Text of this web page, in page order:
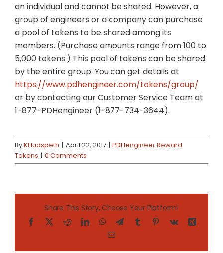
an individual and cannot be shared. However, a
group of engineers or a company can purchase
a pool of tokens to be shared among its
members. (Purchase amounts range from 100 to
5,000 tokens.) This pool of tokens can be shared
by the entire group. You can get details at
https://www.pdhengineer.com/tokens/group/
or by contacting our Customer Service Team at
1-877-PDHengineer (1-877-734-3644).
ByKHudspeth | April 22, 2017 | PDHengineer Reward
Tokens | 0 Comments
Share This Story, Choose Your Platform!
Facebook
X RedditLinkedInWhatsApp
TelegramTumblrPinterest
Vk
Xing
Email